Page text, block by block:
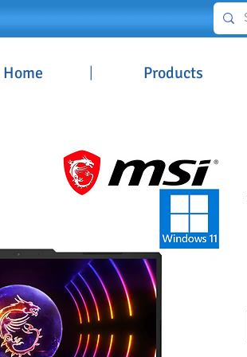
|
Home Products